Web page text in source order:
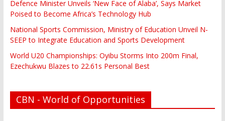
Defence Minister Unveils ‘New Face of Alaba’, Says Market
Poised to Become Africa’s Technology Hub
National Sports Commission, Ministry of Education Unveil N-
SEEP to Integrate Education and Sports Development
World U20 Championships: Oyibu Storms Into 200m Final,
Ezechukwu Blazes to 22.61s Personal Best
CBN - World of Opportunities